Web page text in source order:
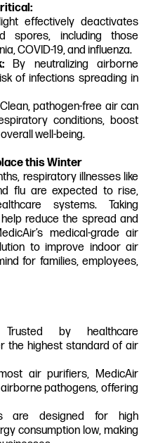
effectively deactivates
spores, including those
COVID-19, and influenza.
By neutralizing airborne
of infections spreading in
pathogen-free air can
conditions, boost
well-being.
this Winter
respiratory illnesses like
flu are expected to rise,
systems. Taking
reduce the spread and
medical-grade air
to improve indoor air
for families, employees,
by healthcare
the highest standard of air
air purifiers, MedicAir
pathogens, offering
designed for high
consumption low, making